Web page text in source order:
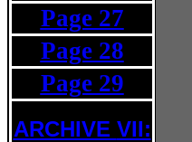
Page 27
Page 28
Page 29
ARCHIVE VII: